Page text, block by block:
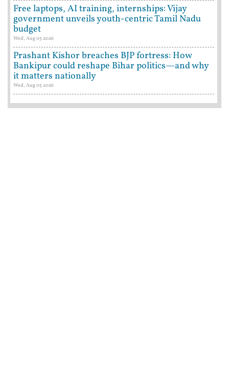
Free laptops, AI training, internships: Vijay
government unveils youth-centric Tamil Nadu
budget
Wed, Aug 05 2026
Prashant Kishor breaches BJP fortress: How
Bankipur could reshape Bihar politics—and why
it matters nationally
Wed, Aug 05 2026